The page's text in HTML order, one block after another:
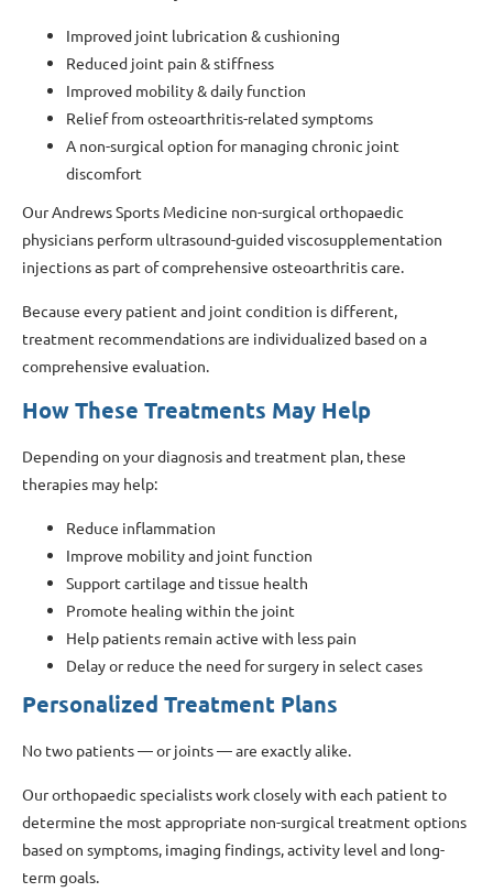
Improved joint lubrication & cushioning
Reduced joint pain & stiffness
Improved mobility & daily function
Relief from osteoarthritis-related symptoms
A non-surgical option for managing chronic joint
discomfort
Our Andrews Sports Medicine non-surgical orthopaedic
physicians perform ultrasound-guided viscosupplementation
injections as part of comprehensive osteoarthritis care.
Because every patient and joint condition is different,
treatment recommendations are individualized based on a
comprehensive evaluation.
How These Treatments May Help
Depending on your diagnosis and treatment plan, these
therapies may help:
Reduce inflammation
Improve mobility and joint function
Support cartilage and tissue health
Promote healing within the joint
Help patients remain active with less pain
Delay or reduce the need for surgery in select cases
Personalized Treatment Plans
No two patients — or joints — are exactly alike.
Our orthopaedic specialists work closely with each patient to
determine the most appropriate non-surgical treatment options
based on symptoms, imaging findings, activity level and long-
term goals.